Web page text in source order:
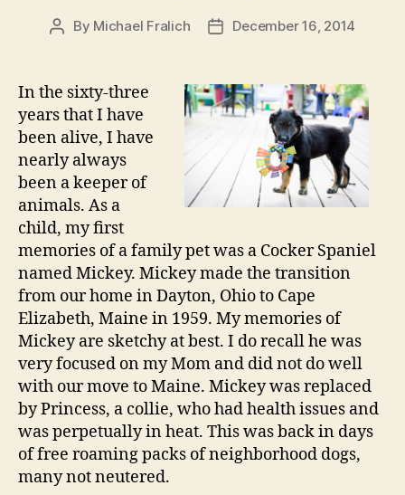
Post
By Michael Fralich
PostDecember 16, 2014
In the sixty-three
years that I have
been alive, I have
nearly always
been a keeper of
animals. As a
child, my first
memories of a family pet was a Cocker Spaniel
named Mickey. Mickey made the transition
from our home in Dayton, Ohio to Cape
Elizabeth, Maine in 1959. My memories of
Mickey are sketchy at best. I do recall he was
very focused on my Mom and did not do well
with our move to Maine. Mickey was replaced
by Princess, a collie, who had health issues and
was perpetually in heat. This was back in days
of free roaming packs of neighborhood dogs,
many not neutered.